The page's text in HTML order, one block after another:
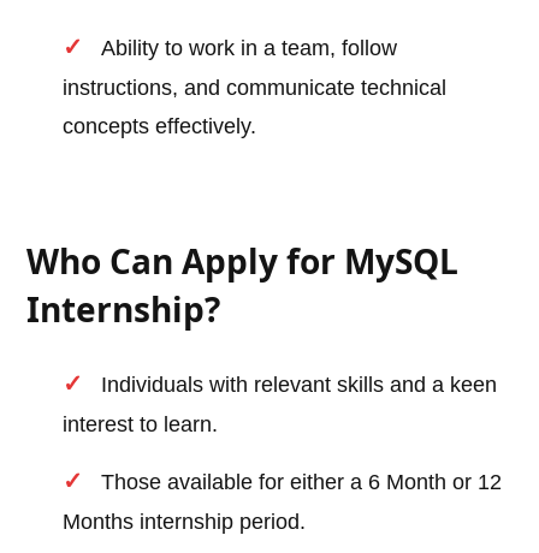
Ability to work in a team, follow
instructions, and communicate technical
concepts effectively.
Who Can Apply for MySQL
Internship?
Individuals with relevant skills and a keen
interest to learn.
Those available for either a 6 Month or 12
Months internship period.